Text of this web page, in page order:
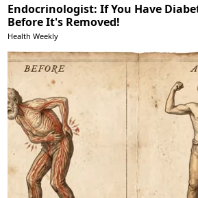
Endocrinologist: If You Have
Before It's Removed!
Health Weekly